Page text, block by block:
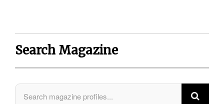
Search Magazine